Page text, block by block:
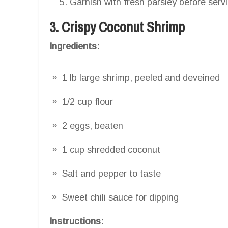
3. Crispy Coconut Shrimp
Ingredients:
1 lb large shrimp, peeled and deveined
1/2 cup flour
2 eggs, beaten
1 cup shredded coconut
Salt and pepper to taste
Sweet chili sauce for dipping
Instructions: